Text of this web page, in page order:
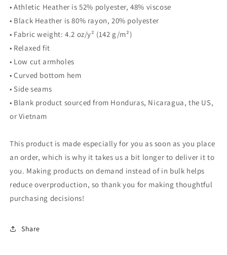
• Athletic Heather is 52% polyester, 48% viscose
• Black Heather is 80% rayon, 20% polyester
• Fabric weight: 4.2 oz/y² (142 g/m²)
• Relaxed fit
• Low cut armholes
• Curved bottom hem
• Side seams
• Blank product sourced from Honduras, Nicaragua, the US,
or Vietnam
This product is made especially for you as soon as you place
an order, which is why it takes us a bit longer to deliver it to
you. Making products on demand instead of in bulk helps
reduce overproduction, so thank you for making thoughtful
purchasing decisions!
Share